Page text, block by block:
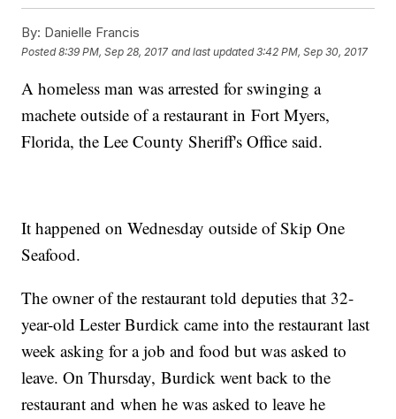
By: Danielle Francis
Posted8:39 PM, Sep 28, 2017 and last updated 3:42 PM, Sep 30, 2017
A homeless man was arrested for swinging a
machete outside of a restaurant in Fort Myers,
Florida, the Lee County Sheriff's Office said.
It happened on Wednesday outside of Skip One
Seafood.
The owner of the restaurant told deputies that 32-
year-old Lester Burdick came into the restaurant last
week asking for a job and food but was asked to
leave. On Thursday, Burdick went back to the
restaurant and when he was asked to leave he